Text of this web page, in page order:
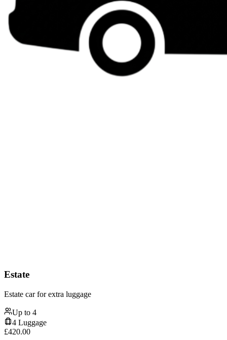
Estate
Estate car for extra luggage
Up to 4
4 Luggage
£420.00